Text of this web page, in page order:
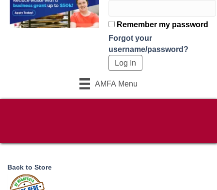
Remember my password
Forgot your
username/password?
AMFA Menu
Back to Store